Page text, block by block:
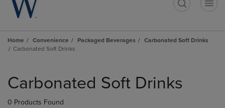
Home Convenience Packaged Beverages
Carbonated Soft Drinks
Carbonated Soft Drinks
products
Carbonated Soft Drinks
0 Products Found